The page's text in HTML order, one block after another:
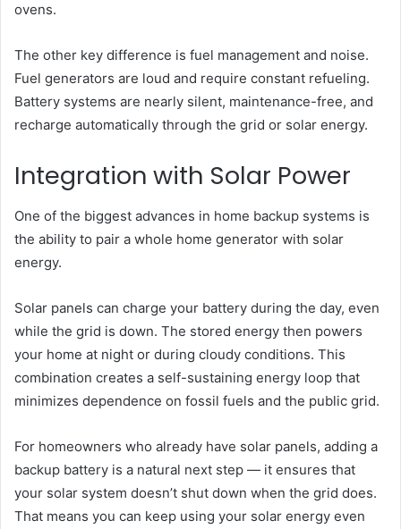
ovens.
The other key difference is fuel management and noise.
Fuel generators are loud and require constant refueling.
Battery systems are nearly silent, maintenance-free, and
recharge automatically through the grid or solar energy.
Integration with Solar Power
One of the biggest advances in home backup systems is
the ability to pair a whole home generator with solar
energy.
Solar panels can charge your battery during the day, even
while the grid is down. The stored energy then powers
your home at night or during cloudy conditions. This
combination creates a self-sustaining energy loop that
minimizes dependence on fossil fuels and the public grid.
For homeowners who already have solar panels, adding a
backup battery is a natural next step — it ensures that
your solar system doesn’t shut down when the grid does.
That means you can keep using your solar energy even